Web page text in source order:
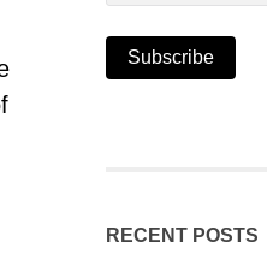
RECENT POSTS